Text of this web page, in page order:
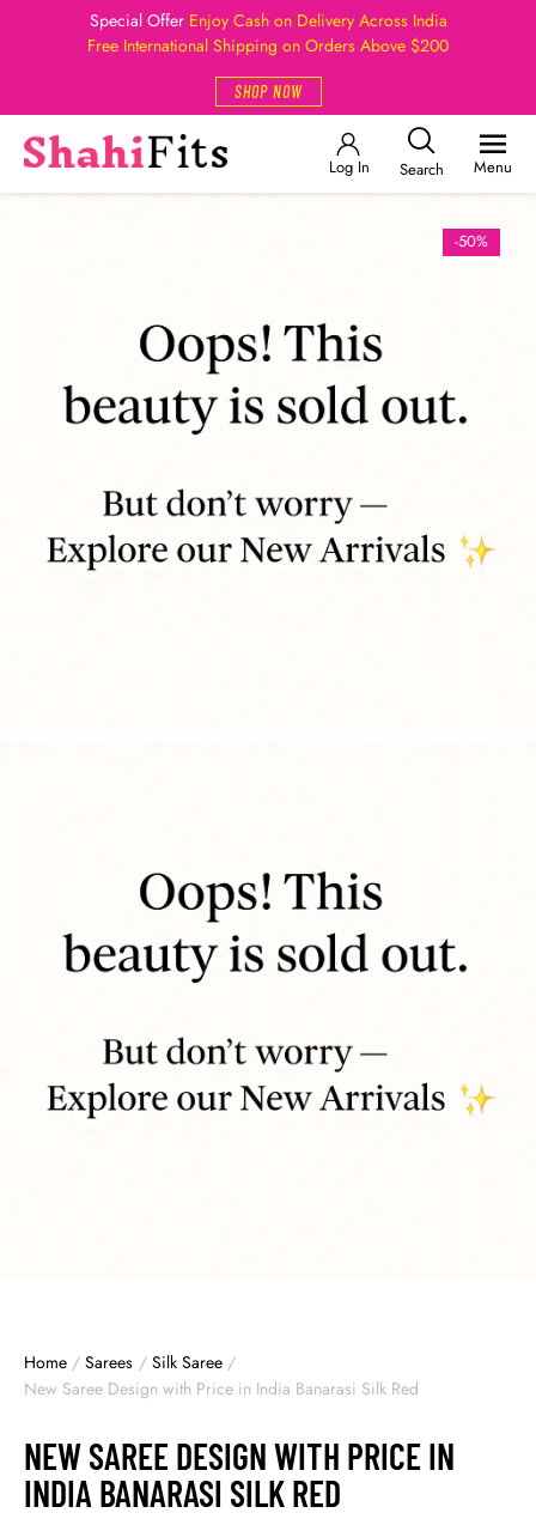
Special Offer Enjoy Cash on Delivery Across India
Free International Shipping on Orders Above $200
SHOP NOW
Log In Search Menu
-50%
Home / Sarees / Silk Saree /
New Saree Design with Price in India Banarasi Silk Red
NEW SAREE DESIGN WITH PRICE IN
INDIA BANARASI SILK RED